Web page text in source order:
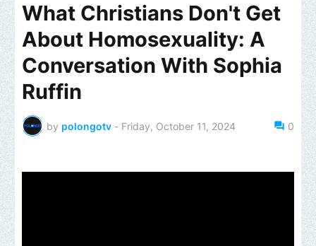
What Christians Don't Get
About Homosexuality: A
Conversation With Sophia
Ruffin
by polongotv - Friday, October 11, 2024 0